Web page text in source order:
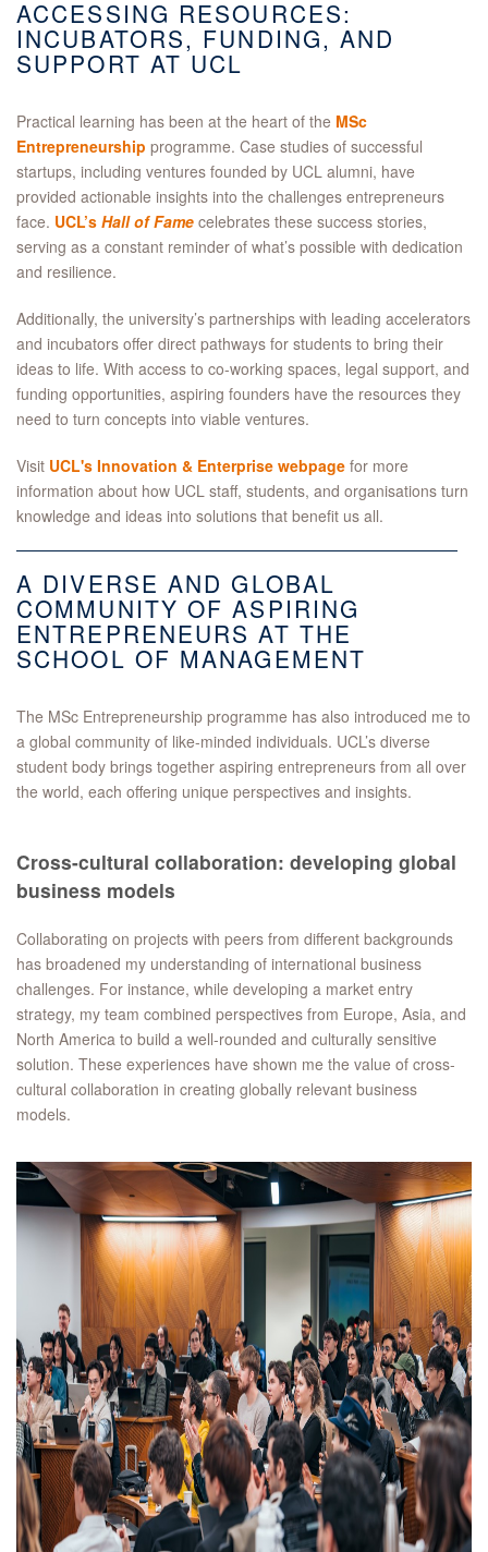
ACCESSING RESOURCES:
INCUBATORS, FUNDING, AND
SUPPORT AT UCL
Practical learning has been at the heart of the MSc
Entrepreneurship programme. Case studies of successful
startups, including ventures founded by UCL alumni, have
provided actionable insights into the challenges entrepreneurs
face. UCL’s Hall of Fame celebrates these success stories,
serving as a constant reminder of what’s possible with dedication
and resilience.
Additionally, the university’s partnerships with leading accelerators
and incubators offer direct pathways for students to bring their
ideas to life. With access to co-working spaces, legal support, and
funding opportunities, aspiring founders have the resources they
need to turn concepts into viable ventures.
Visit UCL's Innovation & Enterprise webpage for more
information about how UCL staff, students, and organisations turn
knowledge and ideas into solutions that benefit us all.
A DIVERSE AND GLOBAL
COMMUNITY OF ASPIRING
ENTREPRENEURS AT THE
SCHOOL OF MANAGEMENT
The MSc Entrepreneurship programme has also introduced me to
a global community of like-minded individuals. UCL’s diverse
student body brings together aspiring entrepreneurs from all over
the world, each offering unique perspectives and insights.
Cross-cultural collaboration: developing global
business models
Collaborating on projects with peers from different backgrounds
has broadened my understanding of international business
challenges. For instance, while developing a market entry
strategy, my team combined perspectives from Europe, Asia, and
North America to build a well-rounded and culturally sensitive
solution. These experiences have shown me the value of cross-
cultural collaboration in creating globally relevant business
models.